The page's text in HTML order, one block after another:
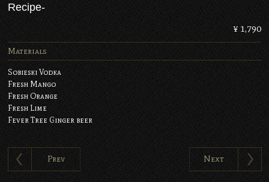
Recipe-
¥ 1,790
Materials
Sobieski Vodka
Fresh Mango
Fresh Orange
Fresh Lime
Fever Tree Ginger beer
Prev Next